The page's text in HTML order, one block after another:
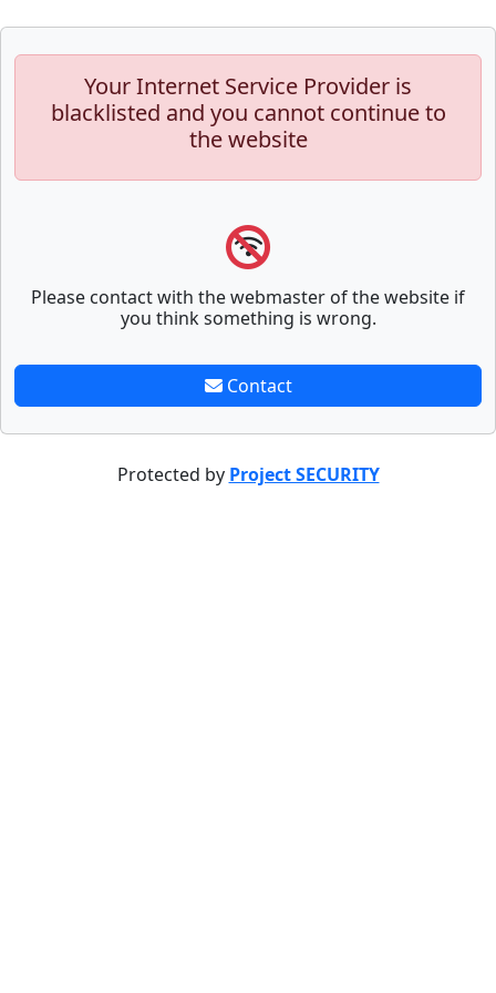
Your Internet Service Provider is
blacklisted and you cannot continue to
the website
Please contact with the webmaster of the website if
you think something is wrong.
Contact
Protected by Project SECURITY